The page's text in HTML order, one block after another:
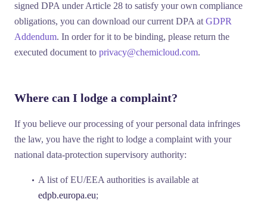
signed DPA under Article 28 to satisfy your own compliance
obligations, you can download our current DPA at GDPR
Addendum. In order for it to be binding, please return the
executed document to privacy@chemicloud.com.
Where can I lodge a complaint?
If you believe our processing of your personal data infringes
the law, you have the right to lodge a complaint with your
national data-protection supervisory authority:
A list of EU/EEA authorities is available at
edpb.europa.eu;